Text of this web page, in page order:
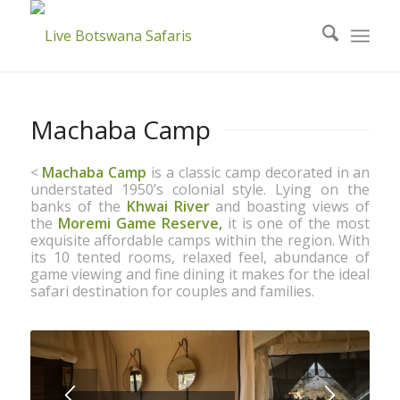
Machaba Camp
< Machaba Camp is a classic camp decorated in an
understated 1950’s colonial style. Lying on the
banks of the Khwai Riverand boasting views of
the Moremi Game Reserve,it is one of the most
exquisite affordable camps within the region. With
its 10 tented rooms, relaxed feel, abundance of
game viewing and fine dining it makes for the ideal
safari destination for couples and families.